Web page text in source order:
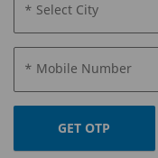
* Select City
* Mobile Number
GET OTP